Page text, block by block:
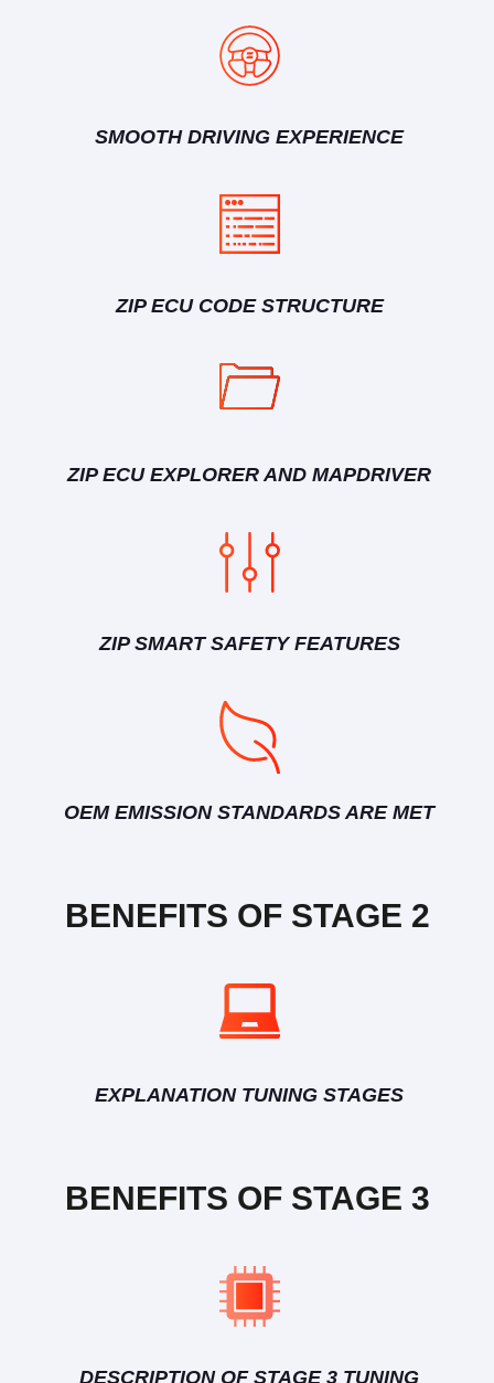
SMOOTH DRIVING EXPERIENCE
ZIP ECU CODE STRUCTURE
ZIP ECU EXPLORER AND MAPDRIVER
ZIP SMART SAFETY FEATURES
OEM EMISSION STANDARDS ARE MET
BENEFITS OF STAGE 2
EXPLANATION TUNING STAGES
BENEFITS OF STAGE 3
DESCRIPTION OF STAGE 3 TUNING